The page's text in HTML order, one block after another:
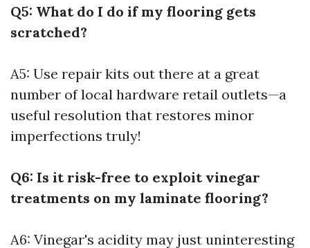
Q5: What do I do if my flooring gets
scratched?
A5: Use repair kits out there at a great
number of local hardware retail outlets—a
useful resolution that restores minor
imperfections truly!
Q6: Is it risk-free to exploit vinegar
treatments on my laminate flooring?
A6: Vinegar's acidity may just uninteresting